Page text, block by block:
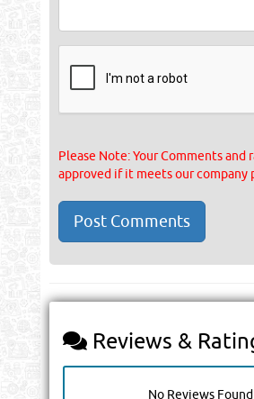
Please Note: Your Comments and
approved if it meets our company
Reviews &
No Reviews Found